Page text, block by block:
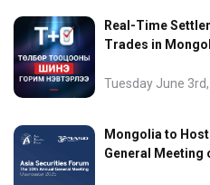
Real-Time
Trades in
Tuesday June
Mongolia to
General Meeting